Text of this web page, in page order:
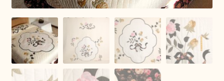
Indiana Amish
Karel’s Kreations